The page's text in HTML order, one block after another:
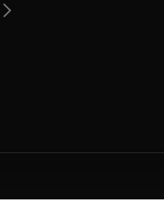
opens in new tab/window